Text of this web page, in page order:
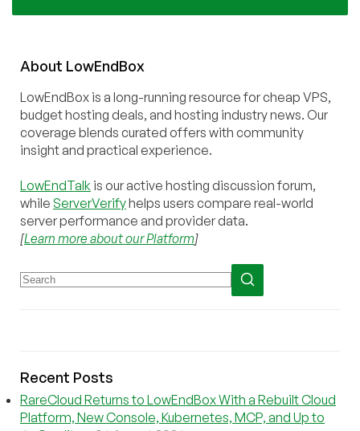
About LowEndBox
LowEndBox is a long-running resource for cheap VPS,
budget hosting deals, and hosting industry news. Our
coverage blends curated offers with community
insight and practical experience.
LowEndTalk is our active hosting discussion forum,
while ServerVerifyhelps users compare real-world
server performance and provider data.
[Learn more about our Platform]
Recent Posts
RareCloud Returns to LowEndBox With a Rebuilt Cloud
Platform, New Console, Kubernetes, MCP, and Up to